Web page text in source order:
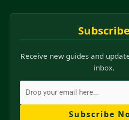
Receive new guides and
inbox.
Subscribe